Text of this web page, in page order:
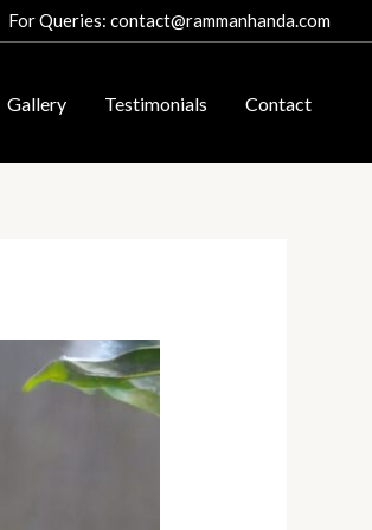
For Queries: contact@rammanhanda.com
Gallery Testimonials Contact